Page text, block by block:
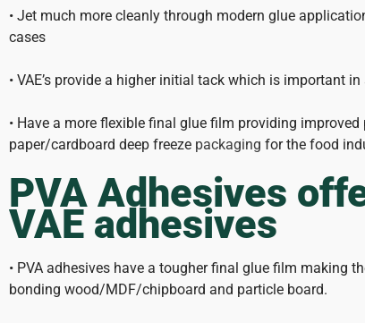
• Jet much more cleanly through modern glue
cases
• VAE’s provide a higher initial tack which is important
• Have a more flexible final glue film providing
paper/cardboard deep freeze packaging for the food
PVA Adhesives
VAE adhesives
• PVA adhesives have a tougher final glue film making
bonding wood/MDF/chipboard and particle board.